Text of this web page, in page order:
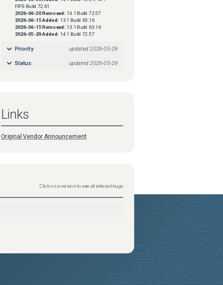
FIPS Build 72.61
2026-06-30Removed: 14.1 Build 72.57
2026-06-15Added: 13.1 Build 63.16
2026-06-15Removed: 13.1 Build 63.16
2026-05-29Added: 14.1 Build 72.57
Priority updated 2026-05-29
Status updated 2026-05-29
Links
Original Vendor Announcement
Click on a version to see all relevant bugs